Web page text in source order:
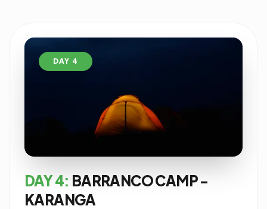
DAY 4
DAY 4: BARRANCO CAMP -
KARANGA